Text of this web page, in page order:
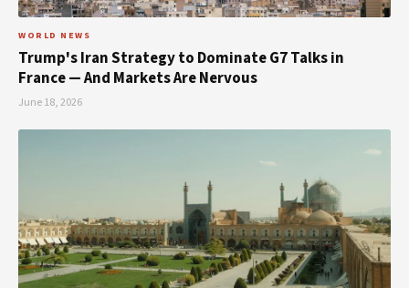
WORLD NEWS
Trump's Iran Strategy to Dominate G7 Talks in
France — And Markets Are Nervous
June 18, 2026